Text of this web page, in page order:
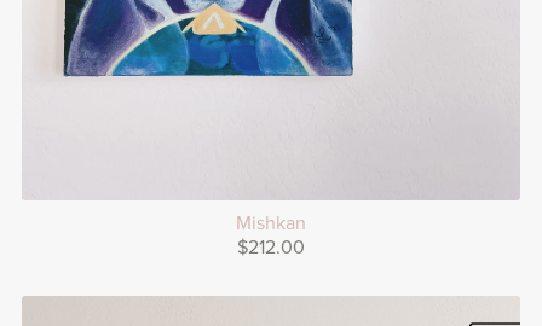
Mishkan
$212.00